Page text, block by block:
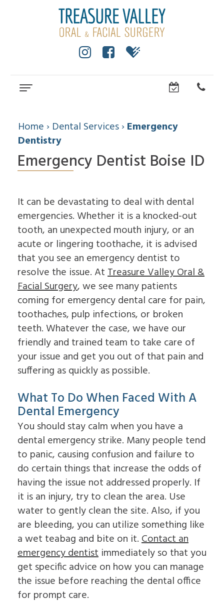
About
Anderson,
DMD,
Technology
Community
How
to
Choose
an
Oral
Surgeon
Why
Choose
an
Oral
Surgeon
Dental
Services
Facial
Trauma
Impacted
Canines
Cleft
Lip
&
Palate
Sleep
Apnea
Oral
Pathology
Pre-
Prosthetic
Surgery
Surgery
Bone
Grafting
Dentistry
Tooth
Extraction
Socket
Preservation
Sinus
Lift
Augmentation
Overdentures
Implants
All
On
4
Dental
Implants
FAQ
Dental
Implants
In-
Depth
Multiple
Tooth
Implants
Single
Tooth
Implants
The
of
Dental
Implants
The
History
of
Dental
Implants
Who
is
Candidate
for
Dental
Implants?
What
is
the
Procedure
for
Dental
Implants?
For
Patients
Patient
Forms
Surgical
Instructions
Insurance
Information
Read
Our
Reviews
Dental
Blog
Patient
Education
Referring
Doctors
Contact
Us
Home › Dental Services› Emergency
Dentistry
Emergency Dentist Boise ID
It can be devastating to deal with dental
emergencies. Whether it is a knocked-out
tooth, an unexpected mouth injury, or an
acute or lingering toothache, it is advised
that you see an emergency dentist to
resolve the issue. AtTreasure Valley Oral &
Facial Surgery, we see many patients
coming for emergency dental care for pain,
toothaches, pulp infections, or broken
teeth. Whatever the case, we have our
friendly and trained team to take care of
your issue and get you out of that pain and
suffering as quickly as possible.
What To Do When Faced With A
Dental Emergency
You should stay calm when you have a
dental emergency strike. Many people tend
to panic, causing confusion and failure to
do certain things that increase the odds of
having the issue not addressed properly. If
it is an injury, try to clean the area. Use
water to gently clean the site. Also, if you
are bleeding, you can utilize something like
a wet teabag and bite on it.Contact an
emergency dentist immediately so that you
get specific advice on how you can manage
the issue before reaching the dental office
for prompt care.